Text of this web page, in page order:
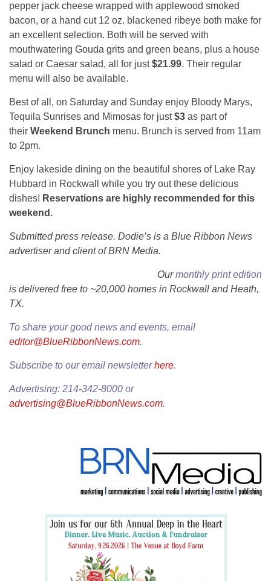
pepper jack cheese wrapped with applewood smoked
bacon, or a hand cut 12 oz. blackened ribeye both make for
an excellent selection. Both will be served with
mouthwatering Gouda grits and green beans, plus a house
salad or Caesar salad, all for just$21.99. Their regular
menu will also be available.
Best of all, on Saturday and Sunday enjoy Bloody Marys,
Tequila Sunrises and Mimosas for just$3 as part of
their Weekend Brunch menu. Brunch is served from 11am
to 2pm.
Enjoy lakeside dining on the beautiful shores of Lake Ray
Hubbard in Rockwall while you try out these delicious
dishes! Reservations are highly recommended for this
weekend.
Submitted press release. Dodie’s is a Blue Ribbon News
advertiser and client of BRN Media.
Ourmonthly print edition
is delivered free to ~20,000 homes in Rockwall and Heath,
TX.
To share your good news and events, email
editor@BlueRibbonNews.com.
Subscribe to our email newsletterhere.
Advertising: 214-342-8000 or
advertising@BlueRibbonNews.com.